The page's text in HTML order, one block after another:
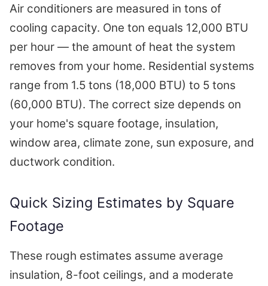
Air conditioners are measured in tons of
cooling capacity. One ton equals 12,000 BTU
per hour — the amount of heat the system
removes from your home. Residential systems
range from 1.5 tons (18,000 BTU) to 5 tons
(60,000 BTU). The correct size depends on
your home's square footage, insulation,
window area, climate zone, sun exposure, and
ductwork condition.
Quick Sizing Estimates by Square
Footage
These rough estimates assume average
insulation, 8-foot ceilings, and a moderate